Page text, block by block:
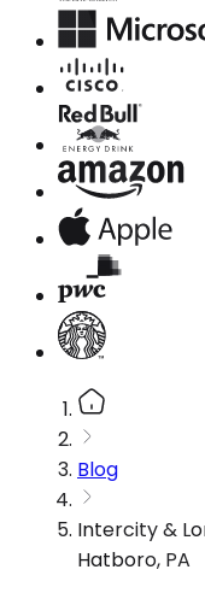
Blog
Intercity &
Hatboro, PA